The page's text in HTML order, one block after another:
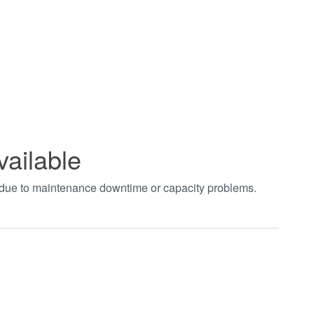
to maintenance downtime or capacity problems.